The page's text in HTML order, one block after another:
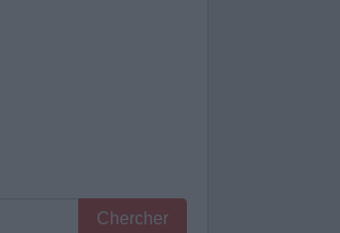
Chercher